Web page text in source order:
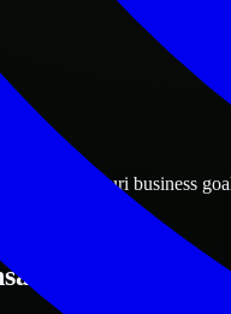
City, Missouri business
City, Missouri